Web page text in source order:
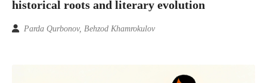
historical roots and literary evolution
Parda Qurbonov, Behzod Khamrokulov